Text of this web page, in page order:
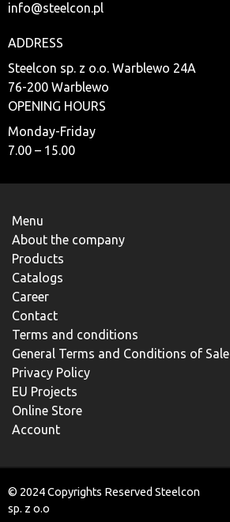
info@steelcon.pl
ADDRESS
Steelcon sp. z o.o. Warblewo 24A
76-200 Warblewo
OPENING HOURS
Monday-Friday
7.00 – 15.00
Menu
About the company
Products
Catalogs
Career
Contact
Terms and conditions
General Terms and Conditions of Sale
Privacy Policy
EU Projects
Online Store
Account
© 2024 Copyrights Reserved Steelcon
sp. z o.o